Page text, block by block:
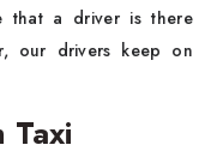
that a driver is there
our drivers keep on
Taxi